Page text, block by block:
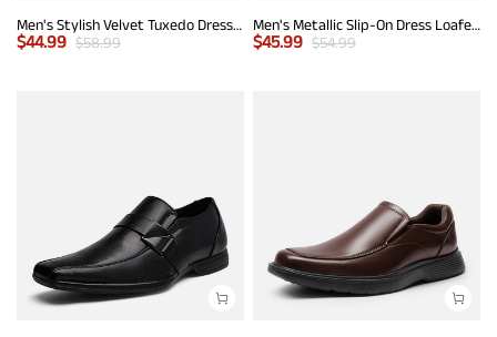
Men's Stylish Velvet Tuxedo Dress Shoes
$44.99 $58.99
Men's Metallic Slip-On Dress Loafers
$45.99 $54.99